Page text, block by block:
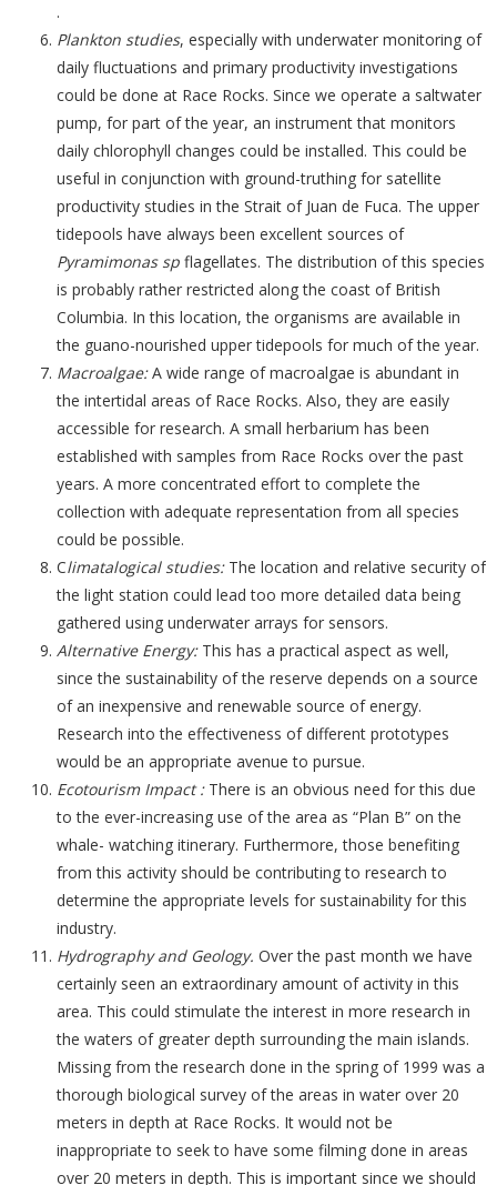
.
Plankton studies, especially with underwater monitoring of
daily fluctuations and primary productivity investigations
could be done at Race Rocks. Since we operate a saltwater
pump, for part of the year, an instrument that monitors
daily chlorophyll changes could be installed. This could be
useful in conjunction with ground-truthing for satellite
productivity studies in the Strait of Juan de Fuca. The upper
tidepools have always been excellent sources of
Pyramimonas sp flagellates. The distribution of this species
is probably rather restricted along the coast of British
Columbia. In this location, the organisms are available in
the guano-nourished upper tidepools for much of the year.
Macroalgae:A wide range of macroalgae is abundant in
the intertidal areas of Race Rocks. Also, they are easily
accessible for research. A small herbarium has been
established with samples from Race Rocks over the past
years. A more concentrated effort to complete the
collection with adequate representation from all species
could be possible.
Climatalogical studies: The location and relative security of
the light station could lead too more detailed data being
gathered using underwater arrays for sensors.
Alternative Energy:This has a practical aspect as well,
since the sustainability of the reserve depends on a source
of an inexpensive and renewable source of energy.
Research into the effectiveness of different prototypes
would be an appropriate avenue to pursue.
Ecotourism Impact : There is an obvious need for this due
to the ever-increasing use of the area as “Plan B” on the
whale- watching itinerary. Furthermore, those benefiting
from this activity should be contributing to research to
determine the appropriate levels for sustainability for this
industry.
Hydrography and Geology. Over the past month we have
certainly seen an extraordinary amount of activity in this
area. This could stimulate the interest in more research in
the waters of greater depth surrounding the main islands.
Missing from the research done in the spring of 1999 was a
thorough biological survey of the areas in water over 20
meters in depth at Race Rocks. It would not be
inappropriate to seek to have some filming done in areas
over 20 meters in depth. This is important since we should